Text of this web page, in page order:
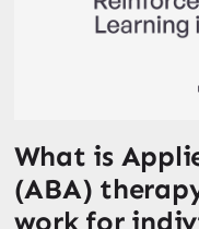
What is
(ABA)
work for